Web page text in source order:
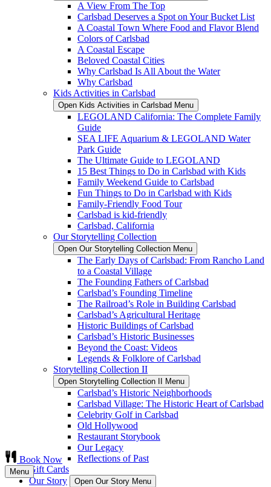
A View From The Top
Carlsbad Deserves a Spot on Your Bucket List
A Coastal Town Where Food and Flavor Blend
Colors of Carlsbad
A Coastal Escape
Beloved Coastal Cities
Why Carlsbad Is All About the Water
Why Carlsbad
Kids Activities in Carlsbad
Open Kids Activities in Carlsbad Menu
LEGOLAND California: The Complete Family
Guide
SEA LIFE Aquarium & LEGOLAND Water
Park Guide
The Ultimate Guide to LEGOLAND
15 Best Things to Do in Carlsbad with Kids
Family Weekend Guide to Carlsbad
Fun Things to Do in Carlsbad with Kids
Family-Friendly Food Tour
Carlsbad is kid-friendly
Carlsbad, California
Our Storytelling Collection
Open Our Storytelling Collection Menu
The Early Days of Carlsbad: From Rancho Land
to a Coastal Village
The Founding Fathers of Carlsbad
Carlsbad’s Founding Timeline
The Railroad’s Role in Building Carlsbad
Carlsbad’s Agricultural Heritage
Historic Buildings of Carlsbad
Carlsbad’s Historic Businesses
Beyond the Coast: Videos
Legends & Folklore of Carlsbad
Storytelling Collection II
Open Storytelling Collection II Menu
Carlsbad’s Historic Neighborhoods
Carlsbad Village: The Historic Heart of Carlsbad
Celebrity Golf in Carlsbad
Old Hollywood
Restaurant Storybook
Our Legacy
Reflections of Past
Gift Cards
Our Story
Open Our Story Menu
Book Now
Menu